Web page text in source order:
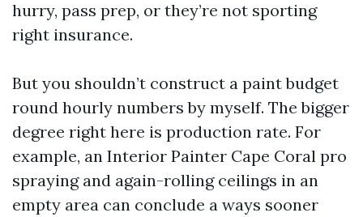
hurry, pass prep, or they’re not sporting
right insurance.
But you shouldn’t construct a paint budget
round hourly numbers by myself. The bigger
degree right here is production rate. For
example, an Interior Painter Cape Coral pro
spraying and again-rolling ceilings in an
empty area can conclude a ways sooner